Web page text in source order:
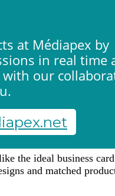
the ideal business
and matched
at Médiapex by
in real time
our